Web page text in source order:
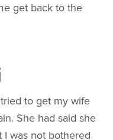
get back to the
to get my wife
She had said she
was not bothered